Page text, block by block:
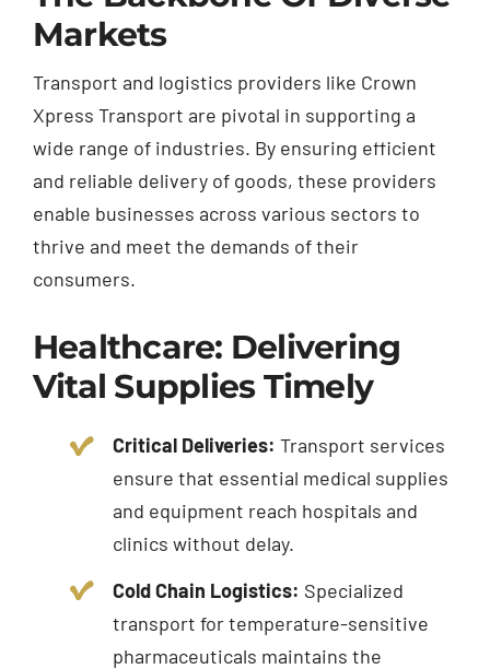
Markets
Transport and logistics providers like Crown
Xpress Transport are pivotal in supporting a
wide range of industries. By ensuring efficient
and reliable delivery of goods, these providers
enable businesses across various sectors to
thrive and meet the demands of their
consumers.
Healthcare: Delivering
Vital Supplies Timely
Critical Deliveries: Transport services
ensure that essential medical supplies
and equipment reach hospitals and
clinics without delay.
Cold Chain Logistics: Specialized
transport for temperature-sensitive
pharmaceuticals maintains the